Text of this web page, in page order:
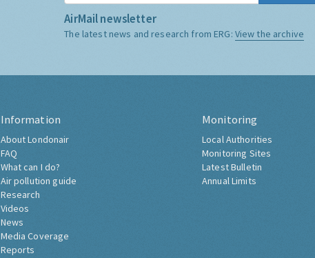
AirMail newsletter
The latest news and research from ERG: View the archive
Information
About Londonair
FAQ
What can I do?
Air pollution guide
Research
Videos
News
Media Coverage
Reports
Monitoring
Local Authorities
Monitoring Sites
Latest Bulletin
Annual Limits